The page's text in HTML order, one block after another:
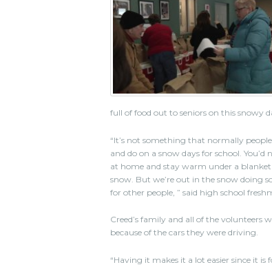
full of food out to seniors on this snowy
“It’s not something that normally
and do on a snow days for school. You’d
at home and stay warm under a
snow. But we’re out in the snow doing
for other people, ” said high school
Creed’s family and all of the volunteers
because of the cars they were driving.
“Having it makes it a lot easier since it is